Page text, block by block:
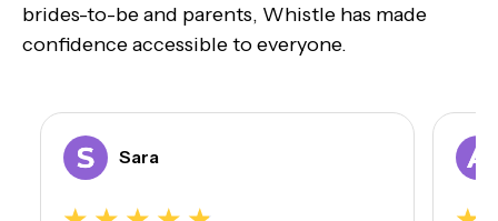
brides-to-be and parents, Whistle has made
confidence accessible to everyone.
Sara